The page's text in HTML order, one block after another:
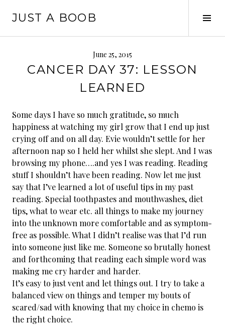
JUST A BOOB
June 25, 2015
CANCER DAY 37: LESSON
LEARNED
Some days I have so much gratitude, so much
happiness at watching my girl grow that I end up just
crying off and on all day. Evie wouldn’t settle for her
afternoon nap so I held her whilst she slept. And I was
browsing my phone….and yes I was reading. Reading
stuff I shouldn’t have been reading. Now let me just
say that I’ve learned a lot of useful tips in my past
reading. Special toothpastes and mouthwashes, diet
tips, what to wear etc. all things to make my journey
into the unknown more comfortable and as symptom-
free as possible. What I didn’t realise was that I’d run
into someone just like me. Someone so brutally honest
and forthcoming that reading each simple word was
making me cry harder and harder.
It’s easy to just vent and let things out. I try to take a
balanced view on things and temper my bouts of
scared/sad with knowing that my choice in chemo is
the right choice.